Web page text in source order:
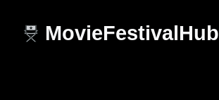
MovieFestivalHub